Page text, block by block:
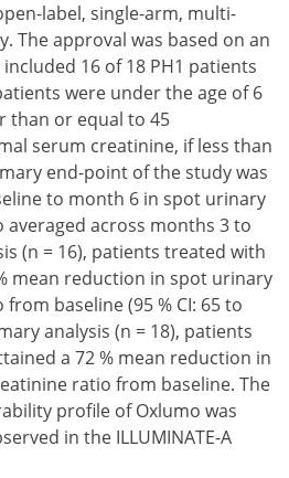
label, single-arm, multi-
The approval was based on an
16 of 18 PH1 patients
were under the age of 6
than or equal to 45
serum creatinine, if less than
end-point of the study was
to month 6 in spot urinary
across months 3 to
(n = 16), patients treated with
mean reduction in spot urinary
baseline (95 % CI: 65 to
analysis (n = 18), patients
a 72 % mean reduction in
ratio from baseline. The
profile of Oxlumo was
in the ILLUMINATE-A